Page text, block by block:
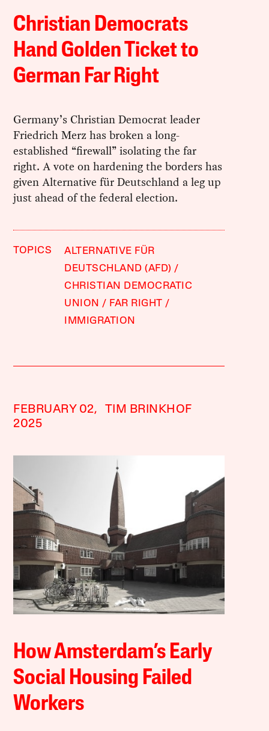
Christian Democrats
Hand Golden Ticket to
German Far Right
Germany’s Christian Democrat leader
Friedrich Merz has broken a long-
established “firewall” isolating the far
right. A vote on hardening the borders has
given Alternative für Deutschland a leg up
just ahead of the federal election.
TOPICS
ALTERNATIVE FÜR
DEUTSCHLAND (AFD)
CHRISTIAN DEMOCRATIC
UNION
FAR RIGHT
IMMIGRATION
FEBRUARY 02,
2025
TIM BRINKHOF
How Amsterdam’s Early
Social Housing Failed
Workers